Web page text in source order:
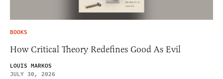
BOOKS
How Critical Theory Redefines Good As Evil
LOUIS MARKOS
JULY 30, 2026